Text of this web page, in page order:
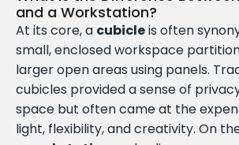
and a Workstation?
At its core, a cubicleis often
small, enclosed workspace
larger open areas using panels.
cubicles provided a sense of
space but often came at the
light, flexibility, and creativity. On